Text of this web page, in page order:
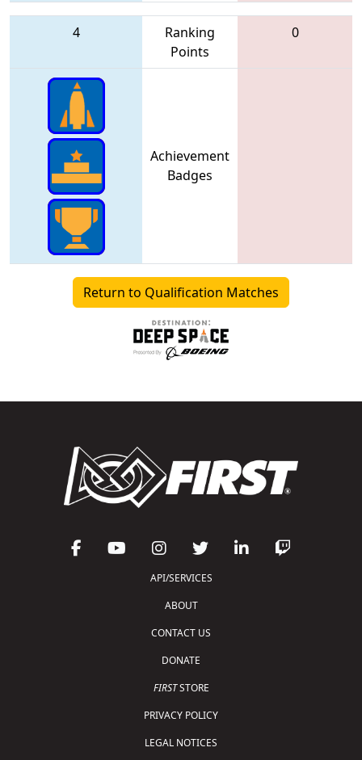
4
Ranking
Points
0
Achievement
Badges
Return to Qualification Matches
API/SERVICES
ABOUT
CONTACT US
DONATE
FIRSTSTORE
PRIVACY POLICY
LEGAL NOTICES